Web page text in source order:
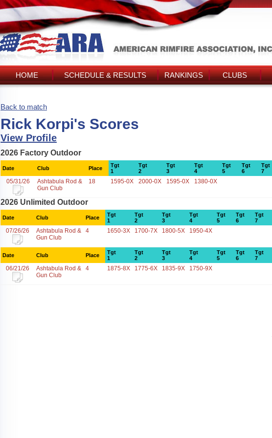
HOME SCHEDULE & RESULTS RANKINGS CLUBS
Back to match
Rick Korpi's Scores
View Profile
2026 Factory Outdoor
Date Club Place
Tgt
1
Tgt
2
Tgt
3
Tgt
4
Tgt
5
Tgt
6
Tgt
7
05/31/26
Ashtabula Rod &
Gun Club
18 1595-0X 2000-0X 1595-0X 1380-0X
2026 Unlimited Outdoor
Date Club Place
Tgt
1
Tgt
2
Tgt
3
Tgt
4
Tgt
5
Tgt
6
Tgt
7
07/26/26
Ashtabula Rod &
Gun Club
4 1650-3X 1700-7X 1800-5X 1950-4X
Date Club Place
Tgt
1
Tgt
2
Tgt
3
Tgt
4
Tgt
5
Tgt
6
Tgt
7
06/21/26
Ashtabula Rod &
Gun Club
4 1875-8X 1775-6X 1835-9X 1750-9X